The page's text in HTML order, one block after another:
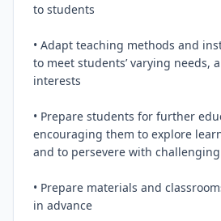
to students
• Adapt teaching methods and
to meet students’ varying needs,
interests
• Prepare students for further
encouraging them to explore
and to persevere with challenging
• Prepare materials and
in advance